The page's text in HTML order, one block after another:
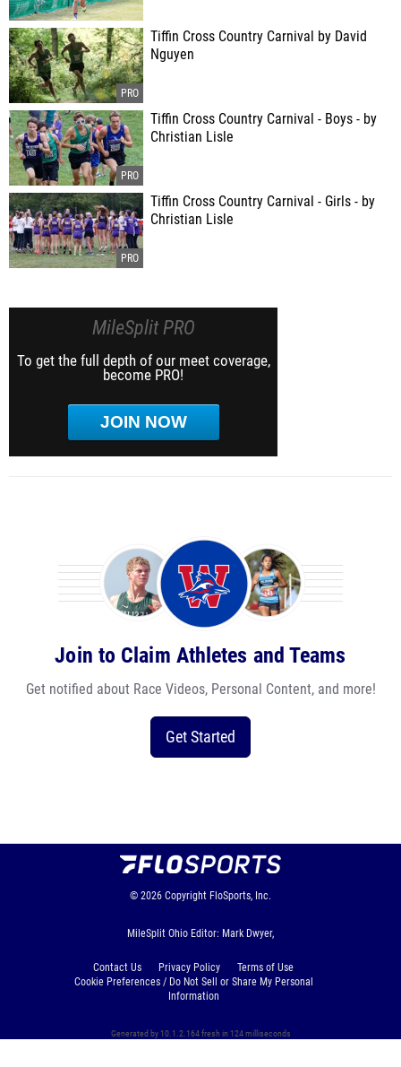
Tiffin Cross Country Carnival by David
Nguyen
Tiffin Cross Country Carnival - Boys - by
Christian Lisle
Tiffin Cross Country Carnival - Girls - by
Christian Lisle
MileSplit PRO
To get the full depth of our meet coverage,
become PRO!
JOIN NOW
Join to Claim Athletes and Teams
Get notified about Race Videos, Personal Content, and more!
Get Started
© 2026 Copyright FloSports, Inc.
MileSplit Ohio Editor: Mark Dwyer,
Contact Us Privacy Policy
Terms of Use
Cookie Preferences / Do Not Sell or Share My Personal
Information
Generated by 10.1.2.164 fresh in 124 milliseconds